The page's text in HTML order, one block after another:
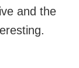
and the